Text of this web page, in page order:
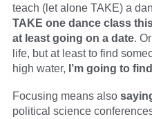
teach (let alone TAKE) a
TAKE one dance class
at least going on a date.
life, but at least to find
high water, I’m going to
Focusing means also
political science